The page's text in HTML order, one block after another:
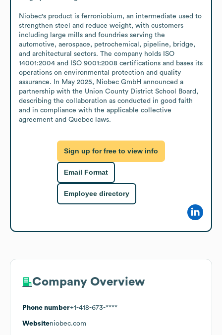
Niobec's product is ferroniobium, an intermediate used to
strengthen steel and reduce weight, with customers
including large mills and foundries serving the
automotive, aerospace, petrochemical, pipeline, bridge,
and architectural sectors. The company holds ISO
14001:2004 and ISO 9001:2008 certifications and bases its
operations on environmental protection and quality
assurance. In May 2025, Niobec GmbH announced a
partnership with the Union County District School Board,
describing the collaboration as conducted in good faith
and in compliance with the applicable collective
agreement and Quebec laws.
Sign up for free to view info
Email Format
Employee directory
Company Overview
Phone number+1-418-673-****
Websiteniobec.com